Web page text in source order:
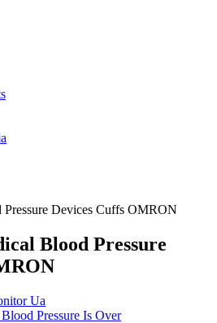
Devices Cuffs OMRON
Blood Pressure
Ua
Pressure Is Over